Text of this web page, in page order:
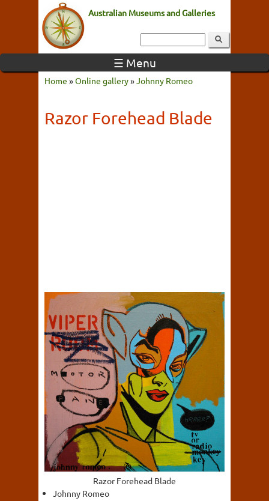
Australian Museums and Galleries
☰ Menu
Home »Online gallery»Johnny Romeo
Razor Forehead Blade
Razor Forehead Blade
Johnny Romeo